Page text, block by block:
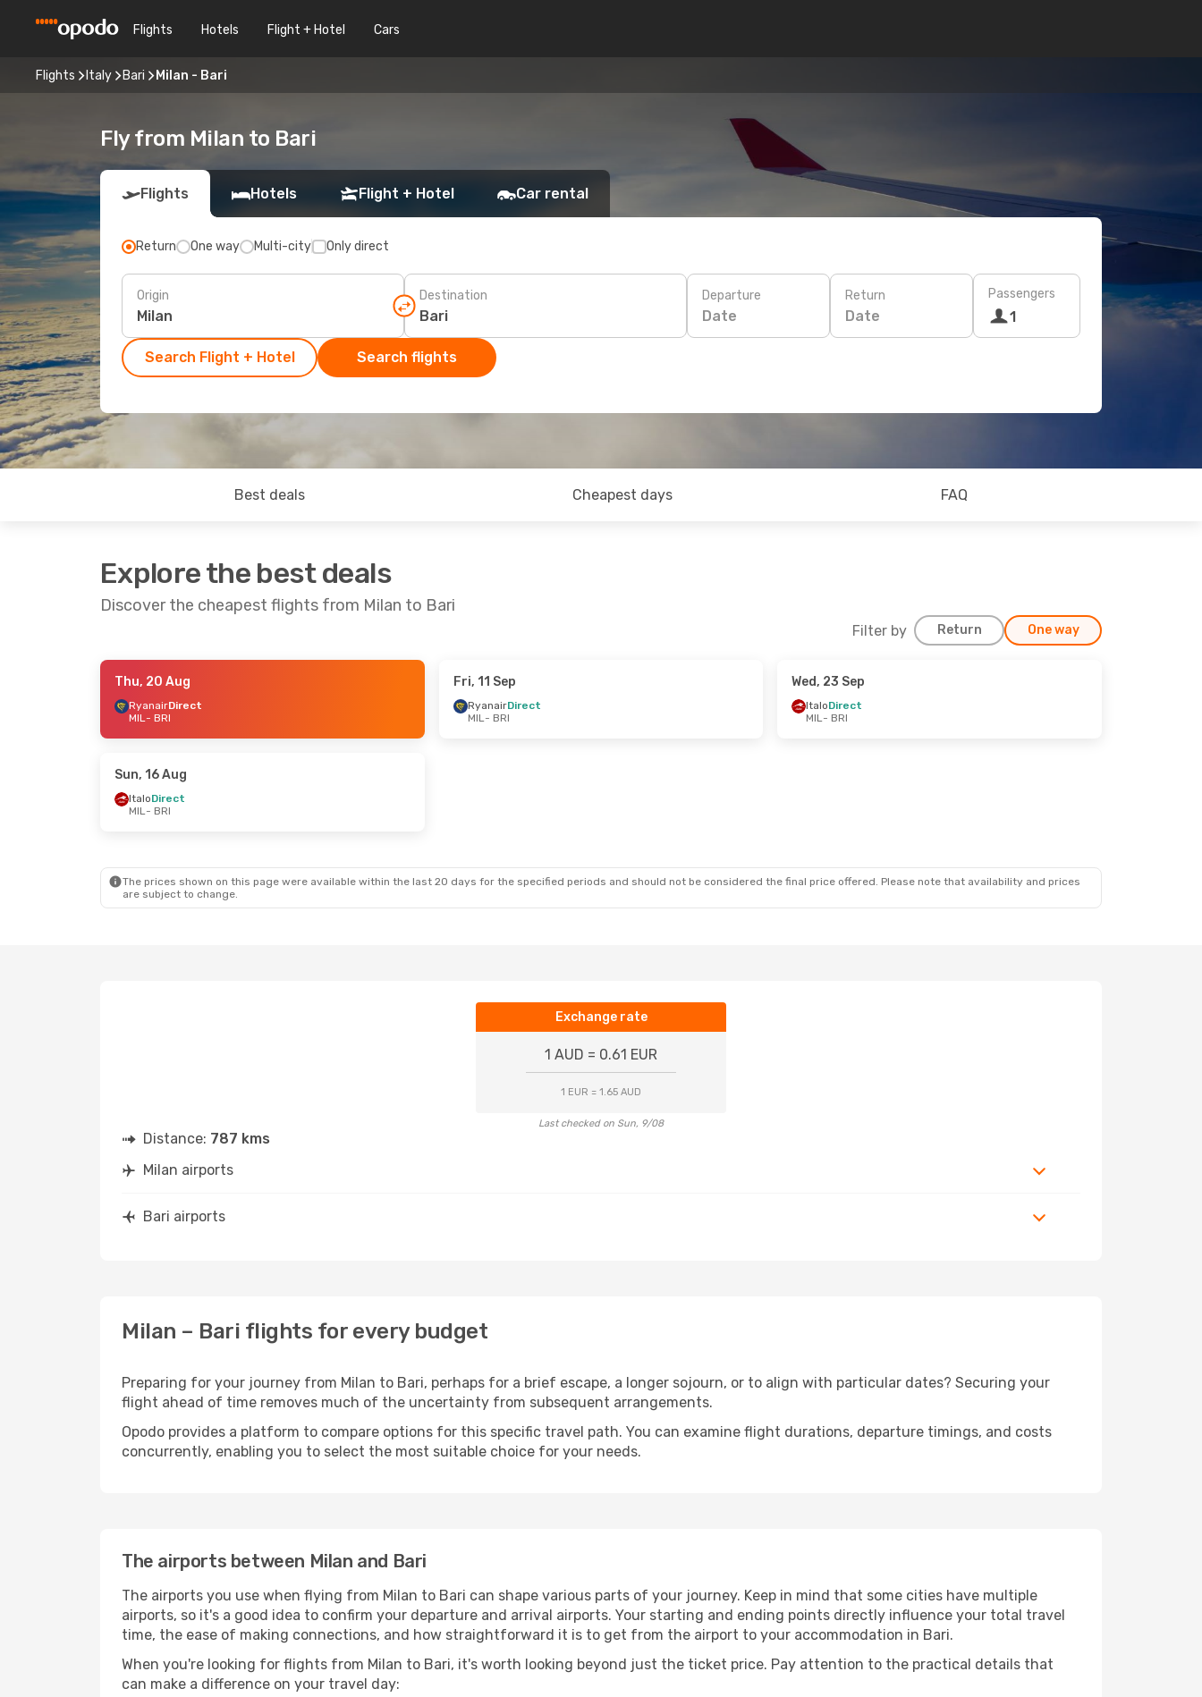
Flights Hotels Flight + Hotel Cars
Flights Italy Bari Milan - Bari
Fly from Milan to Bari
Flights Hotels Flight + Hotel Car rental
Return One way Multi-city Only direct
Origin Destination Departure
Date
Return
Date
Passengers
1
Search Flight + Hotel Search flights
Best deals Cheapest days FAQ
Explore the best deals
Discover the cheapest flights from Milan to Bari
Filter by Return One way
- Fri, 28 Aug - Wed, 19 Aug
Thu, 20 Aug
RyanairDirect
MIL- BRI
Fri, 11 Sep
RyanairDirect
MIL- BRI
Wed, 23 Sep
ItaloDirect
MIL- BRI
Sun, 16 Aug
ItaloDirect
MIL- BRI
The prices shown on this page were available within the last 20 days for the specified periods and should not be considered the final price offered. Please note that availability and prices
are subject to change.
Exchange rate
1 AUD = 0.61 EUR
1 EUR = 1.65 AUD
Last checked on Sun, 9/08
Distance: 787 kms
Milan airports
Bari airports
Milan – Bari flights for every budget
Preparing for your journey from Milan to Bari, perhaps for a brief escape, a longer sojourn, or to align with particular dates? Securing your
flight ahead of time removes much of the uncertainty from subsequent arrangements.
Opodo provides a platform to compare options for this specific travel path. You can examine flight durations, departure timings, and costs
concurrently, enabling you to select the most suitable choice for your needs.
The airports between Milan and Bari
The airports you use when flying from Milan to Bari can shape various parts of your journey. Keep in mind that some cities have multiple
airports, so it's a good idea to confirm your departure and arrival airports. Your starting and ending points directly influence your total travel
time, the ease of making connections, and how straightforward it is to get from the airport to your accommodation in Bari.
When you're looking for flights from Milan to Bari, it's worth looking beyond just the ticket price. Pay attention to the practical details that
can make a difference on your travel day: